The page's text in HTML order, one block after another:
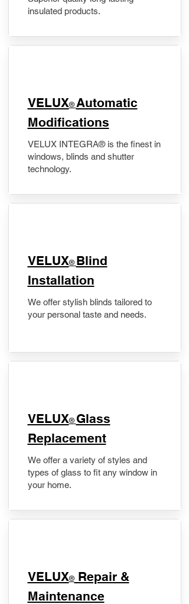
insulated products.
VELUX® Automatic
Modifications
VELUX INTEGRA® is the finest in
windows, blinds and shutter
technology.
VELUX® Blind
Installation
We offer stylish blinds tailored to
your personal taste and needs.
VELUX® Glass
Replacement
We offer a variety of styles and
types of glass to fit any window in
your home.
​VELUX®Repair &
Maintenance